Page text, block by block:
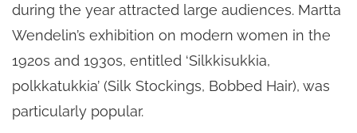
during the year attracted large audiences. Martta
Wendelin’s exhibition on modern women in the
1920s and 1930s, entitled ‘Silkkisukkia,
polkkatukkia’ (Silk Stockings, Bobbed Hair), was
particularly popular.